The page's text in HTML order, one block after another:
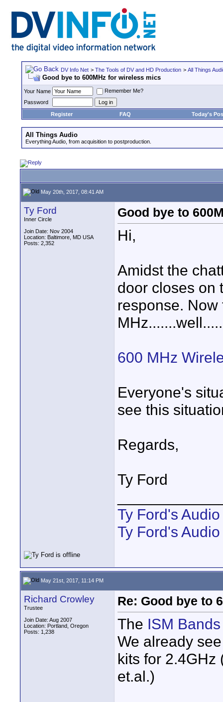
DV Info Net > The Tools of DV and HD Production > All Things
Good bye to 600MHz for wireless mics
Your Name
Remember Me?
Password
Register
FAQ Today's
All Things Audio
Everything Audio, from acquisition to postproduction.
May 20th, 2017, 08:41 AM
Ty Ford
Inner Circle
Join Date: Nov 2004
Location: Baltimore, MD USA
Posts: 2,352
Good bye to
Hi,
Amidst the
door closes on
response.
600 MHz
Everyone's
see this
Regards,
Ty Ford
Ty Ford's
Ty Ford's
May 21st, 2017, 11:14 PM
Richard Crowley
Trustee
Join Date: Aug 2007
Location: Portland, Oregon
Posts: 1,238
Re: Good bye to
The ISM Bands
We already
kits for 2.4GHz
et.al.)